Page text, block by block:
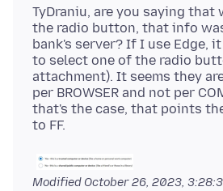
TyDraniu, are you saying that
the radio button, that info
bank's server? If I use Edge,
to select one of the radio
attachment). It seems they
per BROWSER and not per
that's the case, that points
Modified October 26, 2023,